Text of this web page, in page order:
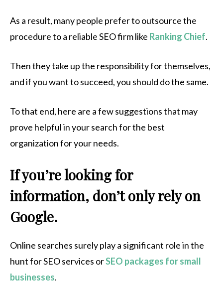
As a result, many people prefer to outsource the
procedure to a reliable SEO firm like Ranking Chief.
Then they take up the responsibility for themselves,
and if you want to succeed, you should do the same.
To that end, here are a few suggestions that may
prove helpful in your search for the best
organization for your needs.
If you’re looking for
information, don’t only rely on
Google.
Online searches surely play a significant role in the
hunt for SEO services orSEO packages for small
businesses.